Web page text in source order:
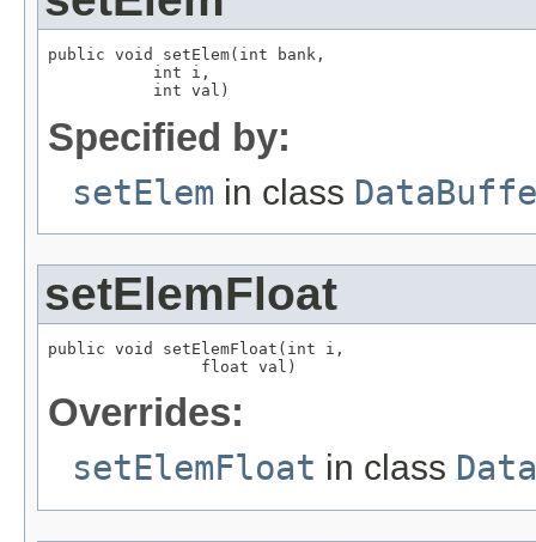
public void setElem(int bank,
           int i,
           int val)
Specified by:
setElem in class
setElemFloat
public void setElemFloat(int i,
                float val)
Overrides:
setElemFloat in class